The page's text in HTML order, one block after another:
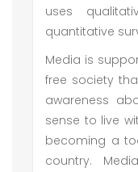
uses
quantitative
Media is
free society
awareness
sense to live
becoming a
country.